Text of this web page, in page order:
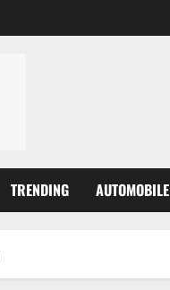
TRENDING AUTOMOBILE